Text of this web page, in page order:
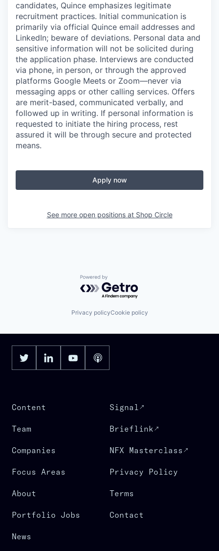
candidates, Quince emphasizes legitimate
recruitment practices. Initial communication is
primarily via official Quince email addresses and
LinkedIn; beware of deviations. Personal data and
sensitive information will not be solicited during
the application phase. Interviews are conducted
via phone, in person, or through the approved
platforms Google Meets or Zoom—never via
messaging apps or other calling services. Offers
are merit-based, communicated verbally, and
followed up in writing. If personal information is
requested to initiate the hiring process, rest
assured it will be through secure and protected
means.
Apply now
See more open positions at Shop Circle
Powered by Getro.com
Privacy policyCookie policy
Content
Team
Companies
Focus Areas
About
Portfolio Jobs
News
Signal
Brieflink
NFX Masterclass
Privacy Policy
Terms
Contact